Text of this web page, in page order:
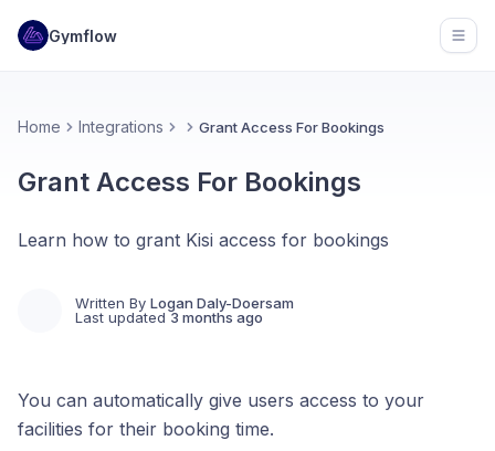
Gymflow
Home Integrations Grant Access For Bookings
Grant Access For Bookings
Learn how to grant Kisi access for bookings
Written By Logan Daly-Doersam
Last updated 3 months ago
You can automatically give users access to your
facilities for their booking time.